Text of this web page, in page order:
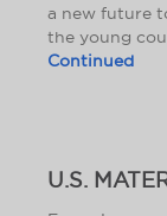
a new future
the young
Continued
U.S.